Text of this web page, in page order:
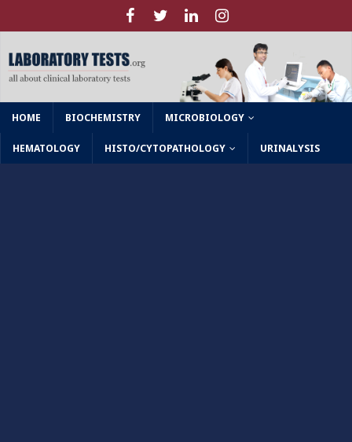
HOME BIOCHEMISTRY MICROBIOLOGY
HEMATOLOGY HISTO/CYTOPATHOLOGY URINALYSIS